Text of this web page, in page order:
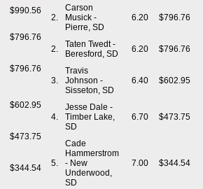
$990.56
$796.76
$796.76
$602.95
$473.75
$344.54
2.
Carson
Musick -
Pierre, SD
6.20 $796.76
2.
Taten Twedt -
Beresford, SD
6.20 $796.76
3.
Travis
Johnson -
Sisseton, SD
6.40 $602.95
4.
Jesse Dale -
Timber Lake,
SD
6.70 $473.75
5.
Cade
Hammerstrom
- New
Underwood,
SD
7.00 $344.54